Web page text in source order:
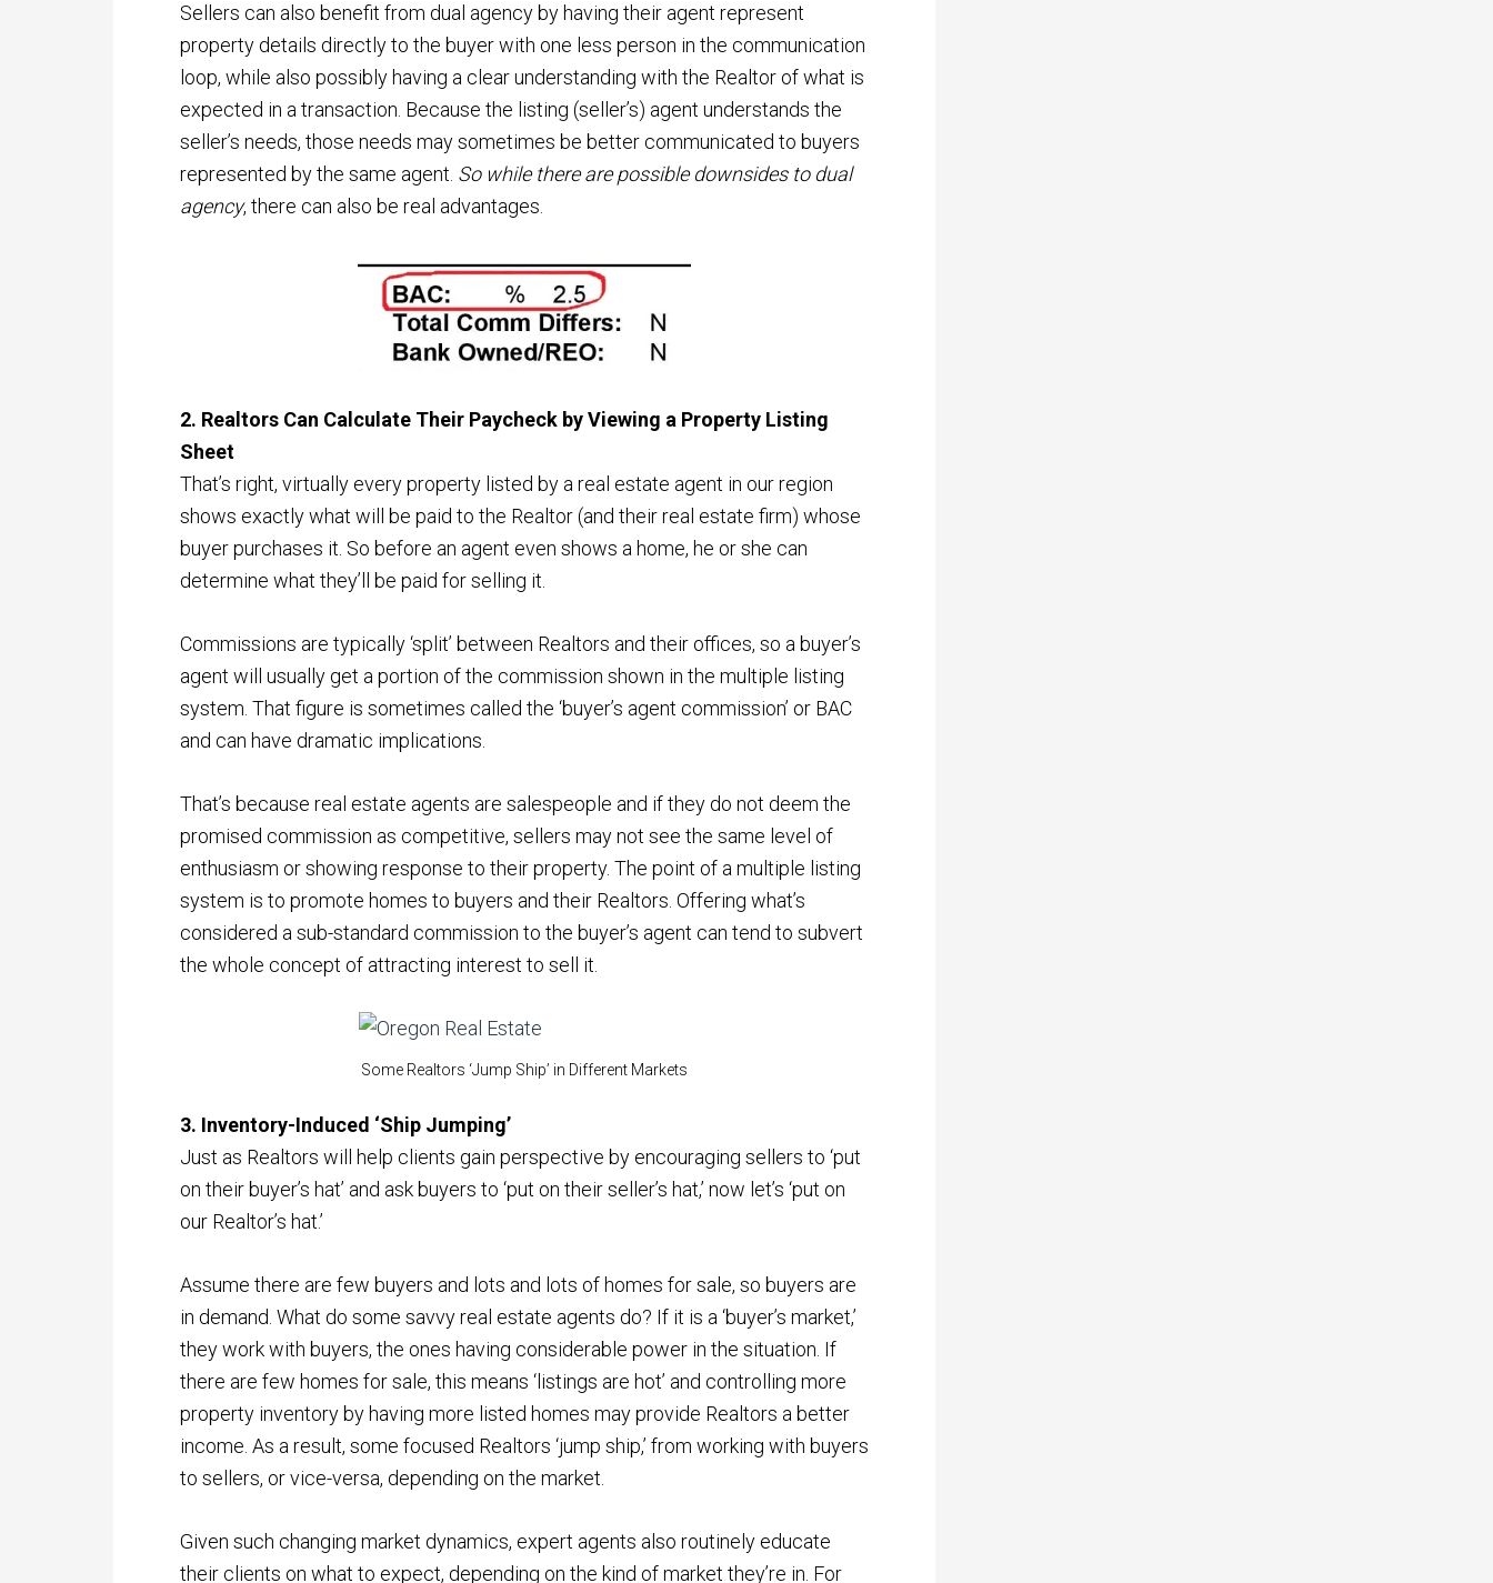
Sellers can also benefit from dual agency by having their agent represent
property details directly to the buyer with one less person in the communication
loop, while also possibly having a clear understanding with the Realtor of what is
expected in a transaction. Because the listing (seller’s) agent understands the
seller’s needs, those needs may sometimes be better communicated to buyers
represented by the same agent. So while there are possible downsides to dual
agency, there can also be real advantages.
2. Realtors Can Calculate Their Paycheck by Viewing a Property Listing
Sheet
That’s right, virtually every property listed by a real estate agent in our region
shows exactly what will be paid to the Realtor (and their real estate firm) whose
buyer purchases it. So before an agent even shows a home, he or she can
determine what they’ll be paid for selling it.
Commissions are typically ‘split’ between Realtors and their offices, so a buyer’s
agent will usually get a portion of the commission shown in the multiple listing
system. That figure is sometimes called the ‘buyer’s agent commission’ or BAC
and can have dramatic implications.
That’s because real estate agents are salespeople and if they do not deem the
promised commission as competitive, sellers may not see the same level of
enthusiasm or showing response to their property. The point of a multiple listing
system is to promote homes to buyers and their Realtors. Offering what’s
considered a sub-standard commission to the buyer’s agent can tend to subvert
the whole concept of attracting interest to sell it.
Some Realtors ‘Jump Ship’ in Different Markets
3. Inventory-Induced ‘Ship Jumping’
Just as Realtors will help clients gain perspective by encouraging sellers to ‘put
on their buyer’s hat’ and ask buyers to ‘put on their seller’s hat,’ now let’s ‘put on
our Realtor’s hat.’
Assume there are few buyers and lots and lots of homes for sale, so buyers are
in demand. What do some savvy real estate agents do? If it is a ‘buyer’s market,’
they work with buyers, the ones having considerable power in the situation. If
there are few homes for sale, this means ‘listings are hot’ and controlling more
property inventory by having more listed homes may provide Realtors a better
income. As a result, some focused Realtors ‘jump ship,’ from working with buyers
to sellers, or vice-versa, depending on the market.
Given such changing market dynamics, expert agents also routinely educate
their clients on what to expect, depending on the kind of market they’re in. For